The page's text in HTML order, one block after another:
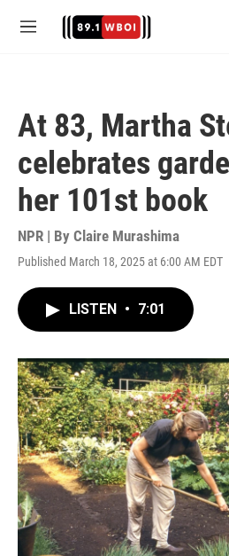
M
At 83, Martha
celebrates
her 101st book
NPR | By Claire Murashima
Published March 18, 2025 at 6:00 AM EDT
LISTEN • 7:01